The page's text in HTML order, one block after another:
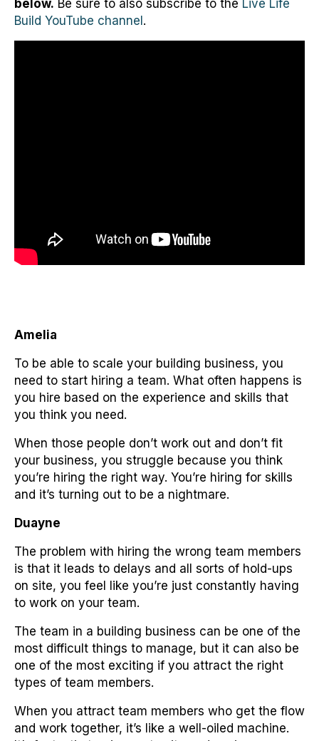
below. Be sure to also subscribe to the Live Life
Build YouTube channel .
Amelia
To be able to scale your building business, you
need to start hiring a team. What often happens is
you hire based on the experience and skills that
you think you need.
When those people don’t work out and don’t fit
your business, you struggle because you think
you’re hiring the right way. You’re hiring for skills
and it’s turning out to be a nightmare.
Duayne
The problem with hiring the wrong team members
is that it leads to delays and all sorts of hold-ups
on site, you feel like you’re just constantly having
to work on your team.
The team in a building business can be one of the
most difficult things to manage, but it can also be
one of the most exciting if you attract the right
types of team members.
When you attract team members who get the flow
and work together, it’s like a well-oiled machine.